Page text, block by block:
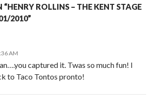
ROLLINS – THE KENT STAGE
2010”
AM
captured it. Twas so much fun! I
to Taco Tontos pronto!